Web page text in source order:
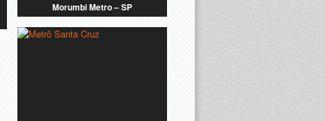
Morumbi Metro – SP